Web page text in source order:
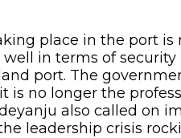
place in the port
in terms of
port. The
is no longer the
also called
leadership crisis